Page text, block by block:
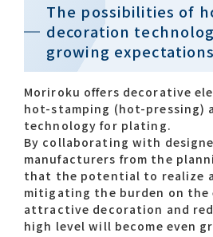
Recommended keywords
#Company overview
#Global network
The possibilities of
decoration
growing expectations
Moriroku offers decorative
hot-stamping (hot-pressing)
technology for plating.
By collaborating with
manufacturers from the
that the potential to realize
mitigating the burden on the
attractive decoration and
high level will become even